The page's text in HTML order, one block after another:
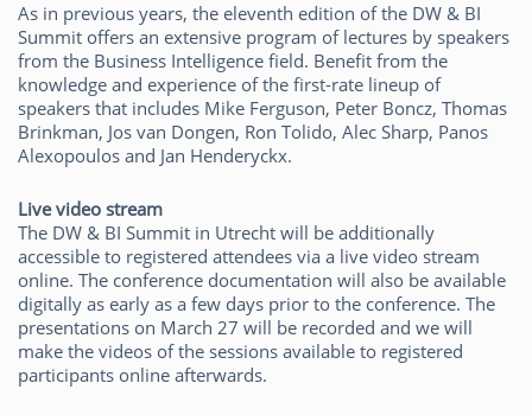
As in previous years, the eleventh edition of the DW & BI
Summit offers an extensive program of lectures by speakers
from the Business Intelligence field. Benefit from the
knowledge and experience of the first-rate lineup of
speakers that includes Mike Ferguson, Peter Boncz, Thomas
Brinkman, Jos van Dongen, Ron Tolido, Alec Sharp, Panos
Alexopoulos and Jan Henderyckx.
Live video stream
The DW & BI Summit in Utrecht will be additionally
accessible to registered attendees via a live video stream
online. The conference documentation will also be available
digitally as early as a few days prior to the conference. The
presentations on March 27 will be recorded and we will
make the videos of the sessions available to registered
participants online afterwards.